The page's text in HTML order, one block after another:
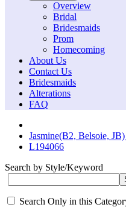
Overview
Bridal
Bridesmaids
Prom
Homecoming
About Us
Contact Us
Bridesmaids
Alterations
FAQ
Jasmine(B2, Belsoie,
L194066
Search by Style/Keyword
Search Only in this